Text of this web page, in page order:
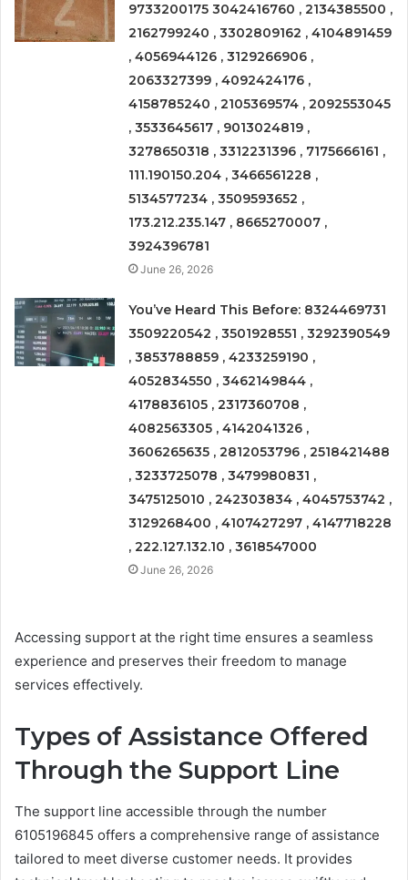
9733200175 3042416760 , 2134385500 ,
2162799240 , 3302809162 , 4104891459
, 4056944126 , 3129266906 ,
2063327399 , 4092424176 ,
4158785240 , 2105369574 , 2092553045
, 3533645617 , 9013024819 ,
3278650318 , 3312231396 , 7175666161 ,
111.190150.204 , 3466561228 ,
5134577234 , 3509593652 ,
173.212.235.147 , 8665270007 ,
3924396781
June 26, 2026
You’ve Heard This Before: 8324469731
3509220542 , 3501928551 , 3292390549
, 3853788859 , 4233259190 ,
4052834550 , 3462149844 ,
4178836105 , 2317360708 ,
4082563305 , 4142041326 ,
3606265635 , 2812053796 , 2518421488
, 3233725078 , 3479980831 ,
3475125010 , 242303834 , 4045753742 ,
3129268400 , 4107427297 , 4147718228
, 222.127.132.10 , 3618547000
June 26, 2026
Accessing support at the right time ensures a seamless
experience and preserves their freedom to manage
services effectively.
Types of Assistance Offered
Through the Support Line
The support line accessible through the number
6105196845 offers a comprehensive range of assistance
tailored to meet diverse customer needs. It provides